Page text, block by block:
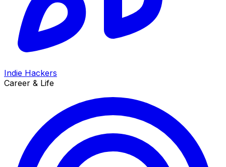
Indie Hackers
Career & Life